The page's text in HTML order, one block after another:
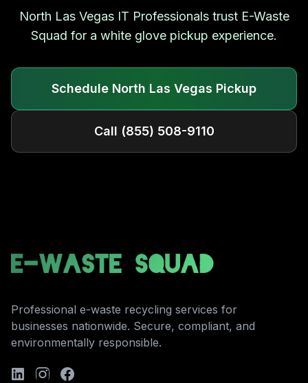
North Las VegasIT Professionals trust E-Waste
Squad for a white glove pickup experience.
Schedule North Las Vegas Pickup
Call (855) 508-9110
Professional e-waste recycling services for
businesses nationwide. Secure, compliant, and
environmentally responsible.